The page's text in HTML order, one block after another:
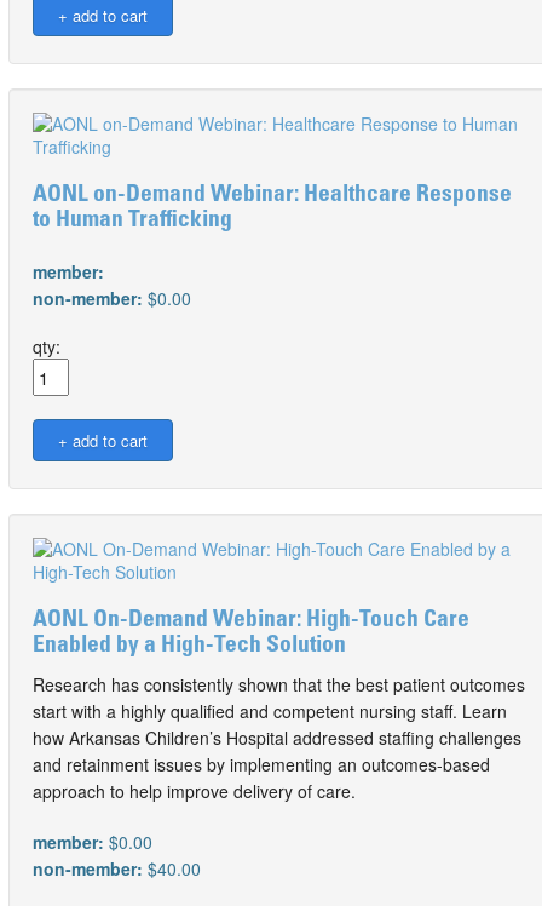
AONL on-Demand Webinar: Healthcare Response
to Human Trafficking
member:
non-member: $0.00
qty:
AONL On-Demand Webinar: High-Touch Care
Enabled by a High-Tech Solution
Research has consistently shown that the best patient outcomes
start with a highly qualified and competent nursing staff. Learn
how Arkansas Children’s Hospital addressed staffing challenges
and retainment issues by implementing an outcomes-based
approach to help improve delivery of care.
member: $0.00
non-member: $40.00